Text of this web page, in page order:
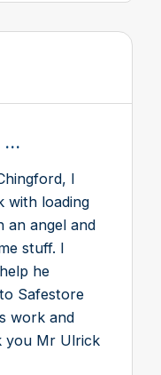
...
I
with loading
an angel and
stuff. I
he
Safestore
work and
you Mr Ulrick